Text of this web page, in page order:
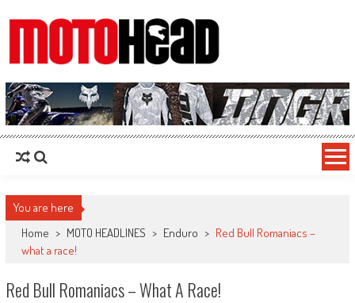
MotoHead
Fresh dirt bike action for the real MotoHead!
You are here
Home > MOTO HEADLINES > Enduro > Red Bull Romaniacs –
what a race!
Red Bull Romaniacs – What A Race!